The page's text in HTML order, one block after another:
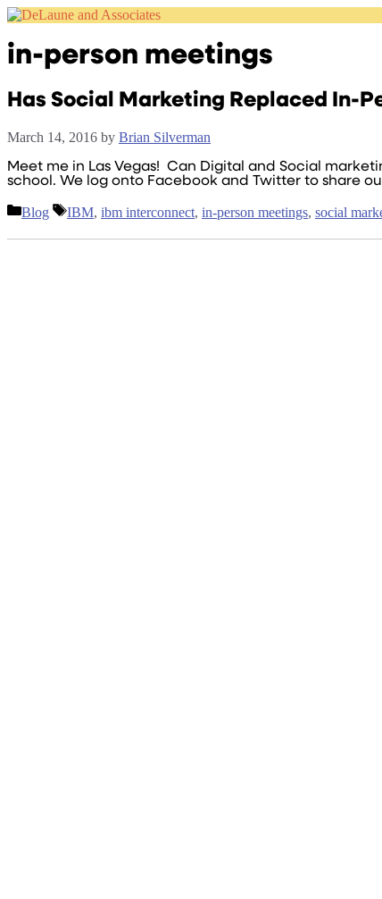
Skip
content
in-person meetings
Has Social Marketing Replaced In-
March 14, 2016 by Brian Silverman
Meet me in Las Vegas! Can Digital and Social
school. We log onto Facebook and Twitter to share
Categories
Blog Tags
IBM, ibm interconnect, in-person meetings, social